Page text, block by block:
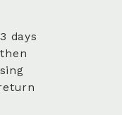
days